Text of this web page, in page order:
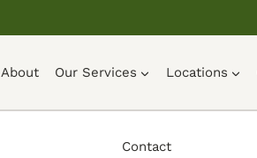
About Our Services Locations
Contact